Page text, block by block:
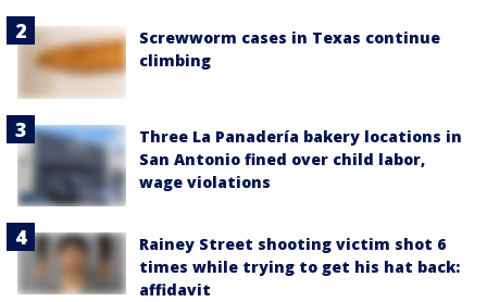
Screwworm cases in Texas continue
climbing
Three La Panadería bakery locations in
San Antonio fined over child labor,
wage violations
Rainey Street shooting victim shot 6
times while trying to get his hat back:
affidavit